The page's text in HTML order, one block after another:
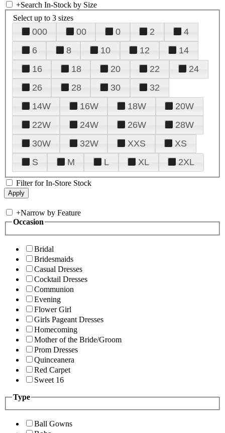
+Search In-Stock by Size
Select up to 3 sizes
000 00 0 2
4
6
8 10 12
14
16
18 20 22
24
26
28 30
32
14W
16W 18W
20W
22W
24W 26W
28W
30W
32W XXS
XS
S
M L XL 2XL
Filter for In-Store Stock
+Narrow by Feature
Occasion
Bridal
Bridesmaids
Casual Dresses
Cocktail Dresses
Communion
Evening
Flower Girl
Girls Pageant Dresses
Homecoming
Mother of the Bride/Groom
Prom Dresses
Quinceanera
Red Carpet
Sweet 16
Type
Ball Gowns